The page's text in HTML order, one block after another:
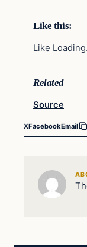
Like this:
Like
Related
Source
XFacebookEmail